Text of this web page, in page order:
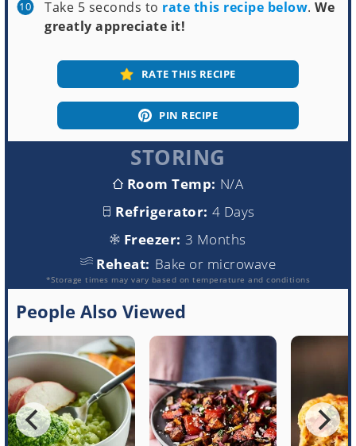
Take 5 seconds to rate this recipe below.We
greatly appreciate it!
RATE THIS RECIPE
PIN RECIPE
STORING
Room Temp: N/A
Refrigerator: 4 Days
Freezer: 3 Months
Reheat: Bake or microwave
*Storage times may vary based on temperature and conditions
People Also Viewed